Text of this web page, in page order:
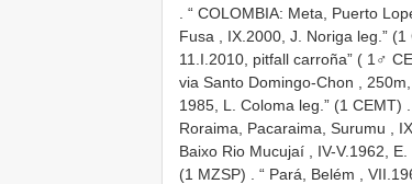
“ COLOMBIA: Meta, Puerto
Fusa , IX.2000, J. Noriga leg.” (1
11.I.2010, pitfall carroña” ( 1♂
via Santo Domingo-Chon ,
1985, L. Coloma leg.” (1 CEMT)
Roraima, Pacaraima, Surumu ,
Baixo Rio Mucujaí , IV-V.1962,
(1 MZSP)
“ Pará, Belém ,